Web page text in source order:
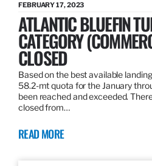
FEBRUARY 17, 2023
ATLANTIC BLUEFIN
CATEGORY
CLOSED
Based on the best available
58.2-mt quota for the January
been reached and exceeded.
closed from…
READ MORE